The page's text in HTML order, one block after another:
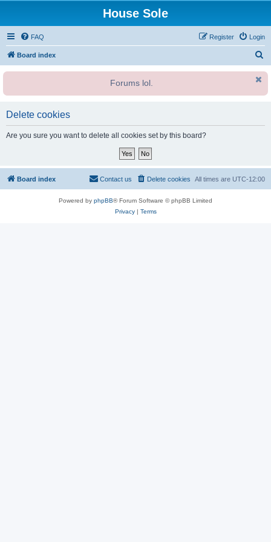
House Sole
FAQ Login
Register
Board index
r
h
Forums lol.
Delete cookies
Are you sure you want to delete all cookies set by this board?
Board index All times are UTC-12:00
Delete cookies
Contact us
Powered by phpBB® Forum Software © phpBB Limited
Privacy| Terms